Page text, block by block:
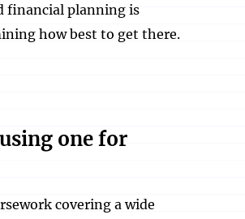
financial planning is
how best to get there.
one for
covering a wide